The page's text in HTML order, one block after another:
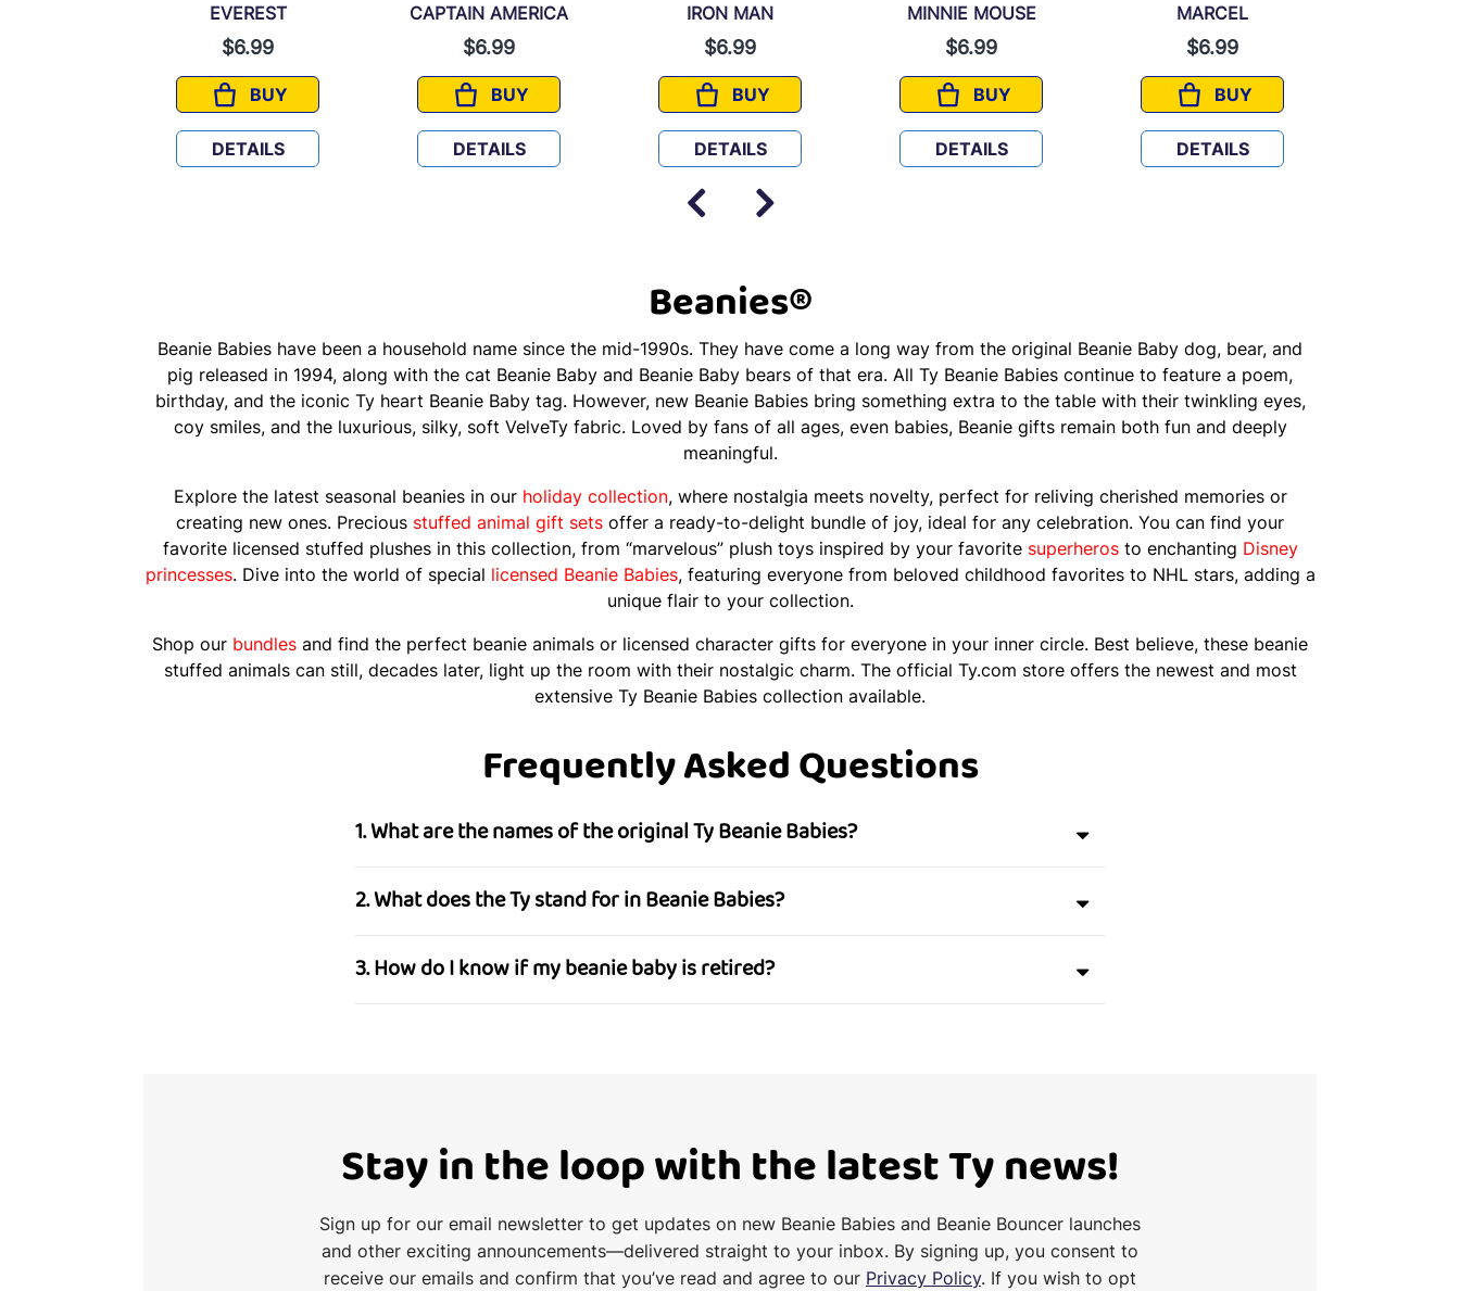
EVEREST
$6.99
BUY
EVEREST
DETAILS
CAPTAIN AMERICA
$6.99
BUY
CAPTAIN AMERICA
DETAILS
IRON MAN
$6.99
BUY
IRON MAN
DETAILS
MINNIE MOUSE
$6.99
BUY
MINNIE MOUSE
DETAILS
MARCEL
$6.99
BUY
MARCEL
DETAILS
Beanies®
Beanie Babies have been a household name since the mid-1990s. They have come a long way from the original Beanie Baby dog, bear, and
pig released in 1994, along with the cat Beanie Baby and Beanie Baby bears of that era. All Ty Beanie Babies continue to feature a poem,
birthday, and the iconic Ty heart Beanie Baby tag. However, new Beanie Babies bring something extra to the table with their twinkling eyes,
coy smiles, and the luxurious, silky, soft VelveTy fabric. Loved by fans of all ages, even babies, Beanie gifts remain both fun and deeply
meaningful.
Explore the latest seasonal beanies in our holiday collection, where nostalgia meets novelty, perfect for reliving cherished memories or
creating new ones. Precious stuffed animal gift sets offer a ready-to-delight bundle of joy, ideal for any celebration. You can find your
favorite licensed stuffed plushes in this collection, from “marvelous” plush toys inspired by your favorite superherosto enchanting Disney
princesses. Dive into the world of special licensed Beanie Babies, featuring everyone from beloved childhood favorites to NHL stars, adding a
unique flair to your collection.
Shop our bundles and find the perfect beanie animals or licensed character gifts for everyone in your inner circle. Best believe, these beanie
stuffed animals can still, decades later, light up the room with their nostalgic charm. The official Ty.com store offers the newest and most
extensive Ty Beanie Babies collection available.
Frequently Asked Questions
1. What are the names of the original Ty Beanie Babies?
2. What does the Ty stand for in Beanie Babies?
3. How do I know if my beanie baby is retired?
Stay in the loop with the latest Ty news!
Sign up for our email newsletter to get updates on new Beanie Babies and Beanie Bouncer launches
and other exciting announcements—delivered straight to your inbox. By signing up, you consent to
receive our emails and confirm that you’ve read and agree to our Privacy Policy. If you wish to opt